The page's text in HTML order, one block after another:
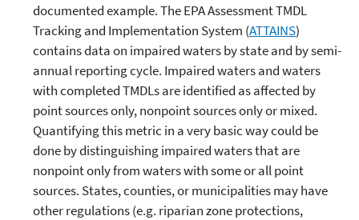
documented example. The EPA Assessment TMDL
Tracking and Implementation System (ATTAINS)
contains data on impaired waters by state and by semi-
annual reporting cycle. Impaired waters and waters
with completed TMDLs are identified as affected by
point sources only, nonpoint sources only or mixed.
Quantifying this metric in a very basic way could be
done by distinguishing impaired waters that are
nonpoint only from waters with some or all point
sources. States, counties, or municipalities may have
other regulations (e.g. riparian zone protections,